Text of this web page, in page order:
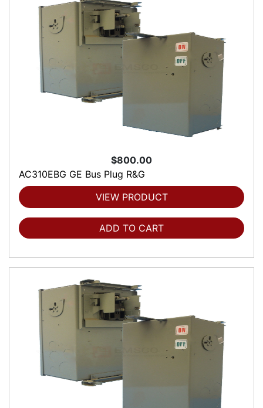
$800.00
AC310EBG GE Bus Plug R&G
VIEW PRODUCT
ADD TO CART